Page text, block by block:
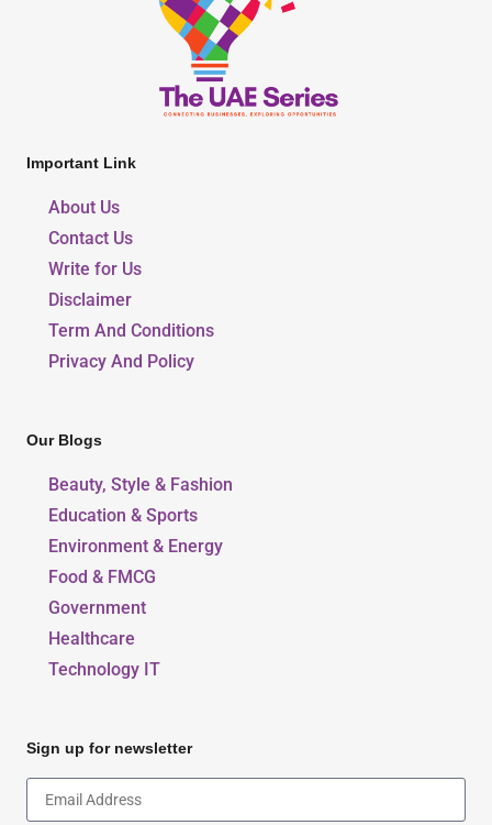
Important Link
About Us
Contact Us
Write for Us
Disclaimer
Term And Conditions
Privacy And Policy
Our Blogs
Beauty, Style & Fashion
Education & Sports
Environment & Energy
Food & FMCG
Government
Healthcare
Technology IT
Sign up for newsletter